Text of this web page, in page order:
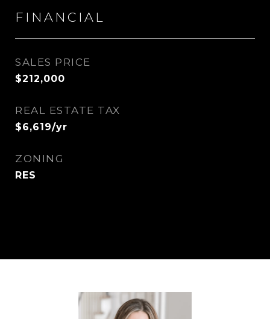
FINANCIAL
SALES PRICE
$212,000
REAL ESTATE TAX
$6,619/yr
ZONING
RES